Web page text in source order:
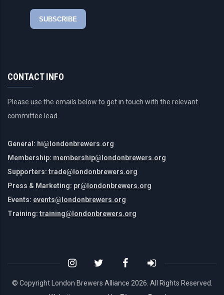
CONTACT INFO
Please use the emails below to get in touch with the relevant
committee lead.
General: hi@londonbrewers.org
Membership: membership@londonbrewers.org
Supporters: trade@londonbrewers.org
Press & Marketing: pr@londonbrewers.org
Events: events@londonbrewers.org
Training: training@londonbrewers.org
© Copyright London Brewers Alliance 2026. All Rights Reserved.